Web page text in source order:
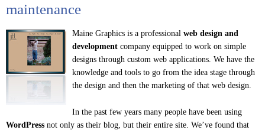
maintenance
Maine Graphics is a professional web design and
development company equipped to work on simple
designs through custom web applications. We have the
knowledge and tools to go from the idea stage through
the design and then the marketing of that web design.
In the past few years many people have been using
WordPress not only as their blog, but their entire site. We’ve found that